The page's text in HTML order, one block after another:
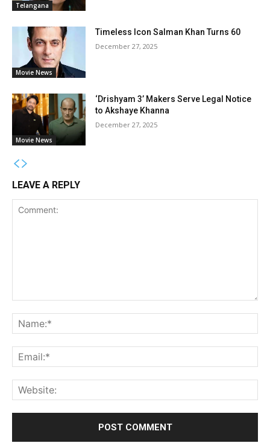
Telangana
Movie News
Timeless Icon Salman Khan Turns 60
December 27, 2025
Movie News
‘Drishyam 3’ Makers Serve Legal Notice
to Akshaye Khanna
December 27, 2025
LEAVE A REPLY